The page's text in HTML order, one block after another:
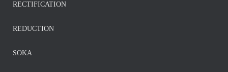
RECTIFICATION
REDUCTION
SOKA